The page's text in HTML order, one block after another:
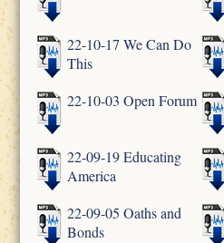
22-10-17 We Can Do
This
22-10-03 Open Forum
22-09-19 Educating
America
22-09-05 Oaths and
Bonds